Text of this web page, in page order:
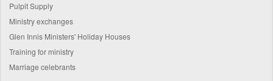
Pulpit Supply
Ministry exchanges
Glen Innis Ministers' Holiday Houses
Training for ministry
Marriage celebrants